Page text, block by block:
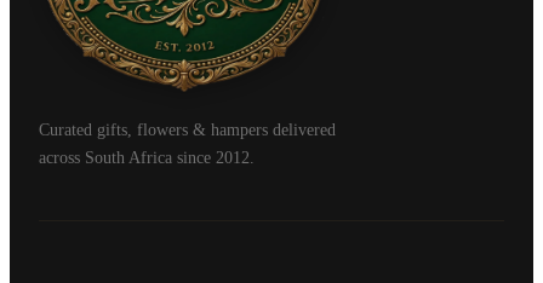
Curated gifts, flowers & hampers delivered
across South Africa since 2012.